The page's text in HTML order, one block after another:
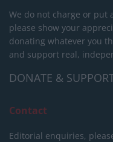
We do not charge or put
please show your
donating whatever you
and support real,
DONATE &
Contact
Editorial enquiries,